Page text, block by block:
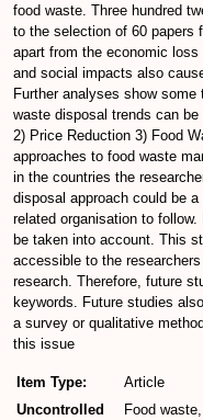
food waste. Three hundred
to the selection of 60 papers
apart from the economic
and social impacts also
Further analyses show
waste disposal trends can
2) Price Reduction 3) Food
approaches to food waste
in the countries the
disposal approach could be
related organisation to
be taken into account. This
accessible to the
research. Therefore, future
keywords. Future studies
a survey or qualitative
this issue
Item Type:
Article
Uncontrolled
Food